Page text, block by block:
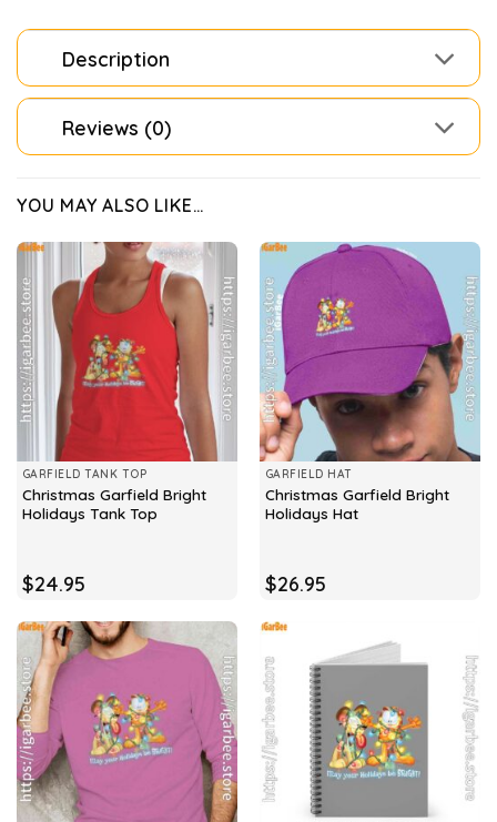
Description
Reviews (0)
YOU MAY ALSO LIKE…
GARFIELD TANK TOP
Christmas Garfield Bright
Holidays Tank Top
$24.95
GARFIELD HAT
Christmas Garfield Bright
Holidays Hat
$26.95